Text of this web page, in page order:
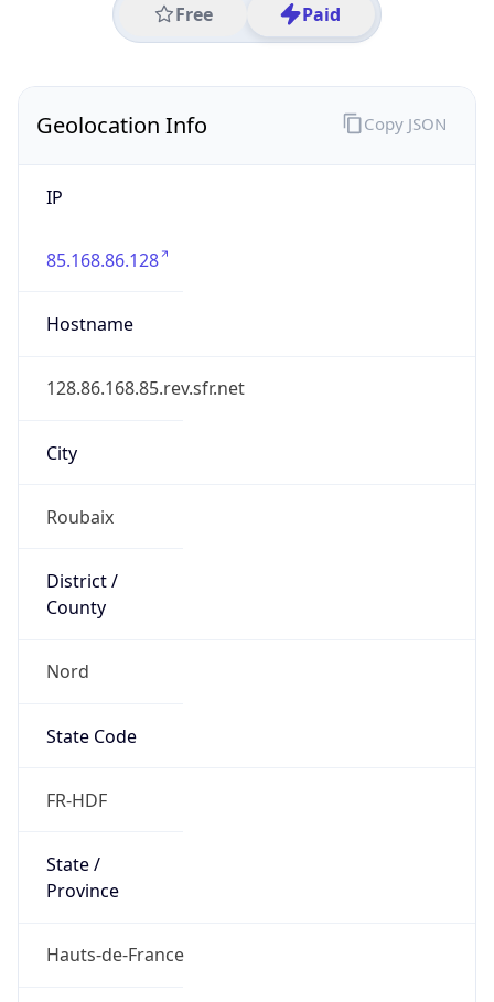
Free Paid
Geolocation Info
IP
85.168.86.128
Hostname
128.86.168.85.rev.sfr.net
City
Roubaix
District /
County
Nord
State Code
FR-HDF
State /
Province
Hauts-de-France
Copy JSON